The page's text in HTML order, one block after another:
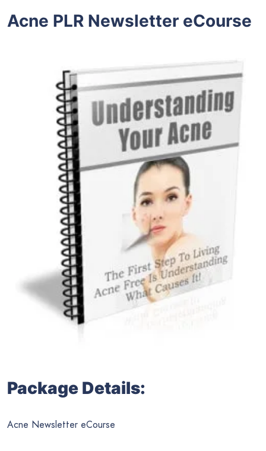
Acne PLR Newsletter eCourse
Package Details:
Acne Newsletter eCourse